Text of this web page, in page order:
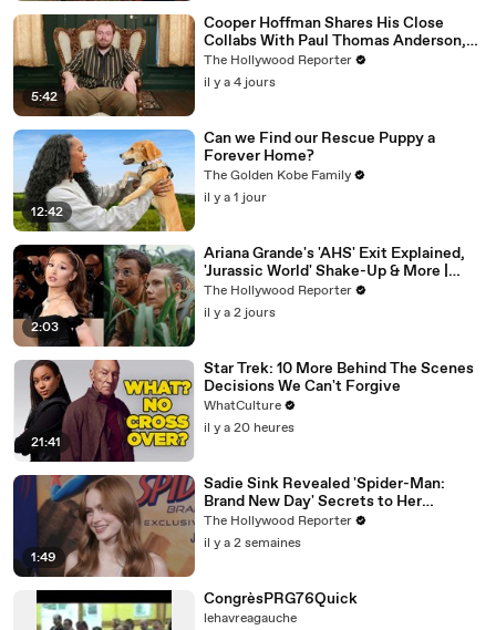
5:42
Cooper Hoffman Shares His Close
Collabs With Paul Thomas Anderson,
Olivia Wilde, David Jonsson & More |
THR Video
The Hollywood Reporter
il y a 4 jours
12:42
Can we Find our Rescue Puppy a
Forever Home?
The Golden Kobe Family
il y a 1 jour
2:03
Ariana Grande's 'AHS' Exit Explained,
'Jurassic World' Shake-Up & More |
THR News Video
The Hollywood Reporter
il y a 2 jours
21:41
Star Trek: 10 More Behind The Scenes
Decisions We Can't Forgive
WhatCulture
il y a 20 heures
1:49
Sadie Sink Revealed 'Spider-Man:
Brand New Day' Secrets to Her
'Stranger Things' Cast Mates | THR
Video
The Hollywood Reporter
il y a 2 semaines
CongrèsPRG76Quick
lehavreagauche